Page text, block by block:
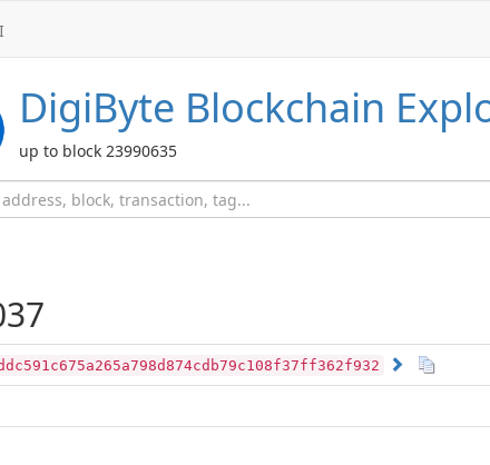
DigiByte Blockchain
up to block 23990635